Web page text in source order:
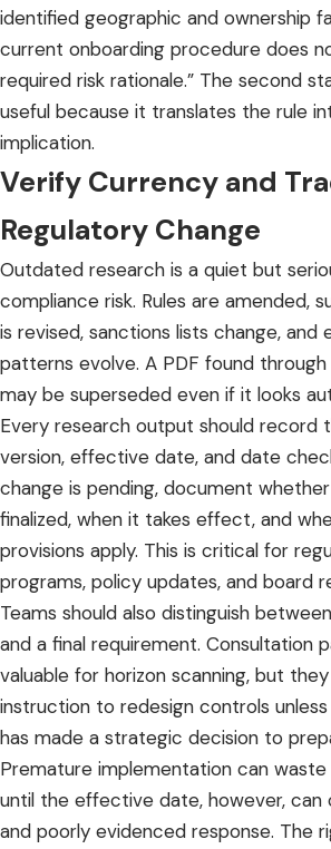
identified geographic and ownership
current onboarding procedure does
required risk rationale.” The second
useful because it translates the rule
implication.
Verify Currency and
Regulatory Change
Outdated research is a quiet but
compliance risk. Rules are amended,
is revised, sanctions lists change, and
patterns evolve. A PDF found
may be superseded even if it looks
Every research output should record
version, effective date, and date
change is pending, document
finalized, when it takes effect, and
provisions apply. This is critical for
programs, policy updates, and board
Teams should also distinguish
and a final requirement. Consultation
valuable for horizon scanning, but
instruction to redesign controls
has made a strategic decision to
Premature implementation can waste
until the effective date, however, can
and poorly evidenced response. The